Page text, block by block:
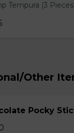
Tempura (3
Other
Pocky